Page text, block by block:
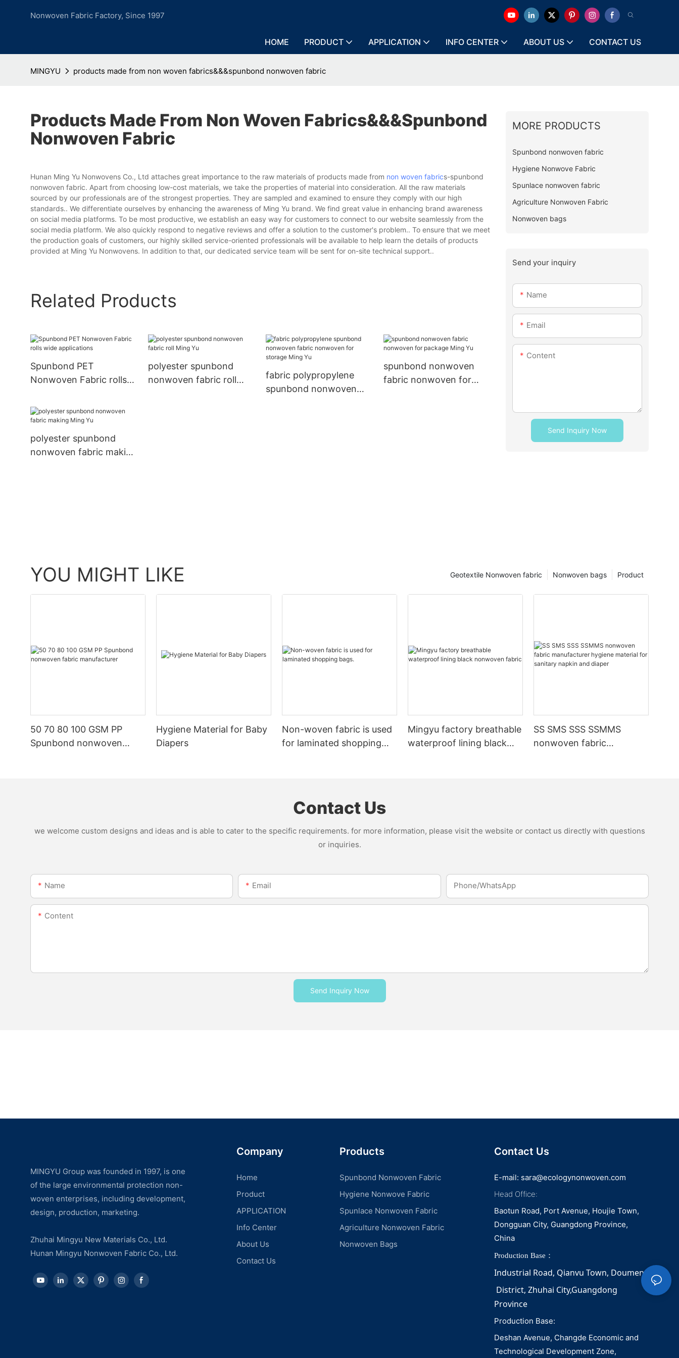
Nonwoven Fabric Factory, Since 1997
HOME PRODUCT APPLICATION INFO CENTER ABOUT US CONTACT US
MINGYU products made from non woven fabrics&&&spunbond nonwoven fabric
Products Made From Non Woven Fabrics&&&spunbond
Nonwoven Fabric
Hunan Ming Yu Nonwovens Co., Ltd attaches great importance to the raw materials of products made from non woven fabrics-spunbond
nonwoven fabric. Apart from choosing low-cost materials, we take the properties of material into consideration. All the raw materials
sourced by our professionals are of the strongest properties. They are sampled and examined to ensure they comply with our high
standards.. We differentiate ourselves by enhancing the awareness of Ming Yu brand. We find great value in enhancing brand awareness
on social media platforms. To be most productive, we establish an easy way for customers to connect to our website seamlessly from the
social media platform. We also quickly respond to negative reviews and offer a solution to the customer's problem.. To ensure that we meet
the production goals of customers, our highly skilled service-oriented professionals will be available to help learn the details of products
provided at Ming Yu Nonwovens. In addition to that, our dedicated service team will be sent for on-site technical support..
Related Products
Spunbond PET
Nonwoven Fabric rolls
polyester spunbond
nonwoven fabric roll
fabric polypropylene
spunbond nonwoven
spunbond nonwoven
fabric nonwoven for
polyester spunbond
nonwoven fabric making
MORE PRODUCTS
Spunbond nonwoven fabric
Hygiene Nonwove Fabric
Spunlace nonwoven fabric
Agriculture Nonwoven Fabric
Nonwoven bags
Send your inquiry
Name
Email
Content
Send Inquiry Now
YOU MIGHT LIKE Product
Nonwoven bags
Geotextile Nonwoven fabric
50 70 80 100 GSM PP
Spunbond nonwoven
Hygiene Material for Baby
Diapers
Non-woven fabric is used
for laminated shopping
Mingyu factory breathable
waterproof lining black
SS SMS SSS SSMMS
nonwoven fabric
Contact Us
we welcome custom designs and ideas and is able to cater to the specific requirements. for more information, please visit the website or contact us directly with questions
or inquiries.
Name Email Phone/whatsApp
Content
Send Inquiry Now
MINGYU Group was founded in 1997, is one
of the large environmental protection non-
woven enterprises, including development,
design, production, marketing.
Zhuhai Mingyu New Materials Co., Ltd.
Hunan Mingyu Nonwoven Fabric Co., Ltd.
Company
Home
Product
APPLICATION
Info Center
About Us
Contact Us
Products
Spunbond Nonwoven Fabric
Hygiene Nonwove Fabric
Spunlace Nonwoven Fabric
Agriculture Nonwoven Fabric
Nonwoven Bags
Contact Us
E-mail: sara@ecologynonwoven.com
Head Office:
Baotun Road, Port Avenue, Houjie Town,
Dongguan City, Guangdong Province,
China
Production Base：
Industrial Road, Qianvu Town, Doumen
District, Zhuhai City,Guangdong
Province
Production Base:
Deshan Avenue, Changde Economic and
Technological Development Zone,